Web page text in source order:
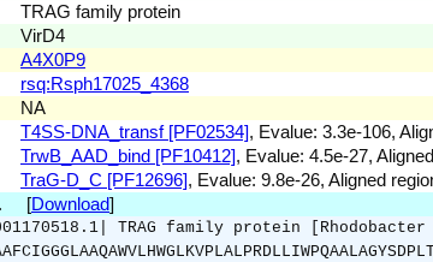
TRAG family protein
VirD4
A4X0P9
rsq:Rsph17025_4368
NA
T4SS-DNA_transf [PF02534], Evalue: 3.3e-106,
TrwB_AAD_bind [PF10412], Evalue: 4.5e-27,
TraG-D_C [PF12696], Evalue: 9.8e-26, Aligned
[Download]
TRAG family protein [Rhodobacter